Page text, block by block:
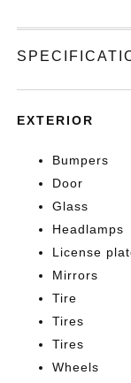
EXTERIOR
Bumpers
Door
Glass
Headlamps
License
Mirrors
Tire
Tires
Tires
Wheels